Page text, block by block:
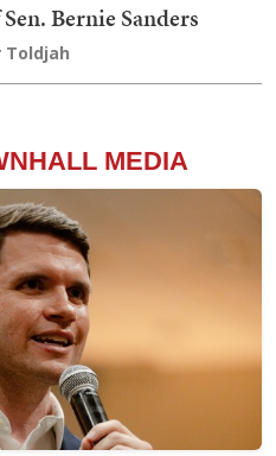
Bernie Sanders
Toldjah
MEDIA